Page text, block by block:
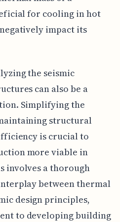
for cooling in hot
impact its
the seismic
can also be a
Simplifying the
structural
is crucial to
more viable in
involves a thorough
between thermal
design principles,
to developing building